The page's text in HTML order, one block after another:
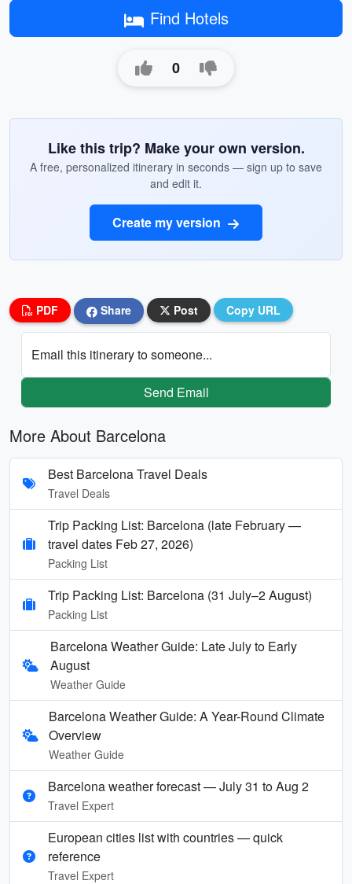
Find Hotels
0
Like this trip? Make your own version.
A free, personalized itinerary in seconds — sign up to save
and edit it.
Create my version
PDF Share Post Copy URL
Email this itinerary to someone...
Send Email
More About Barcelona
Best Barcelona Travel Deals
Travel Deals
Trip Packing List: Barcelona (late February —
travel dates Feb 27, 2026)
Packing List
Trip Packing List: Barcelona (31 July–2 August)
Packing List
Barcelona Weather Guide: Late July to Early
August
Weather Guide
Barcelona Weather Guide: A Year-Round Climate
Overview
Weather Guide
Barcelona weather forecast — July 31 to Aug 2
Travel Expert
European cities list with countries — quick
reference
Travel Expert